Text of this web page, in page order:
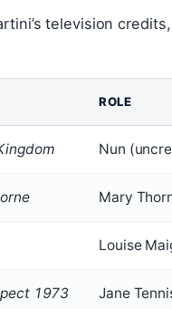
television
ROLE
Nun
Mary
Louise
1973 Jane